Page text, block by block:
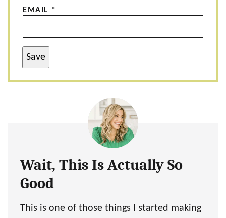
EMAIL *
Save
Wait, This Is Actually So
Good
This is one of those things I started making